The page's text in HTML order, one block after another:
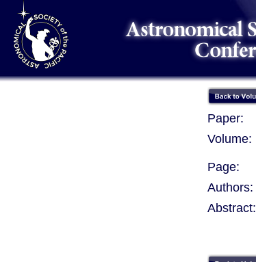
Paper:
Volume:
Page:
Authors:
Abstract: